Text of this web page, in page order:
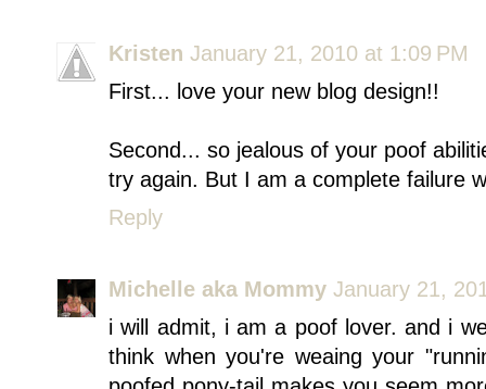
Kristen January 21, 2010 at 1:09 PM
First... love your new blog design!!
Second... so jealous of your poof
try again. But I am a complete failure
Reply
Michelle aka Mommy January 21,
i will admit, i am a poof lover. and i
think when you're weaing your